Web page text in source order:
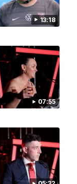
13:18
07:55
00:46
trusty